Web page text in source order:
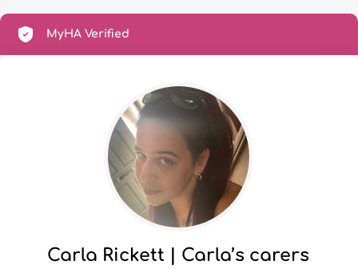
MyHA Verified
Carla Rickett | Carla’s carers